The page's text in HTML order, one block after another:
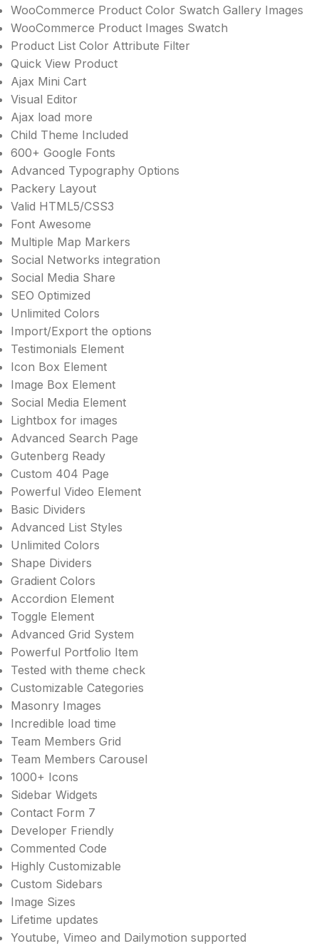
WooCommerce Product Color Swatch Gallery Images
WooCommerce Product Images Swatch
Product List Color Attribute Filter
Quick View Product
Ajax Mini Cart
Visual Editor
Ajax load more
Child Theme Included
600+ Google Fonts
Advanced Typography Options
Packery Layout
Valid HTML5/CSS3
Font Awesome
Multiple Map Markers
Social Networks integration
Social Media Share
SEO Optimized
Unlimited Colors
Import/Export the options
Testimonials Element
Icon Box Element
Image Box Element
Social Media Element
Lightbox for images
Advanced Search Page
Gutenberg Ready
Custom 404 Page
Powerful Video Element
Basic Dividers
Advanced List Styles
Unlimited Colors
Shape Dividers
Gradient Colors
Accordion Element
Toggle Element
Advanced Grid System
Powerful Portfolio Item
Tested with theme check
Customizable Categories
Masonry Images
Incredible load time
Team Members Grid
Team Members Carousel
1000+ Icons
Sidebar Widgets
Contact Form 7
Developer Friendly
Commented Code
Highly Customizable
Custom Sidebars
Image Sizes
Lifetime updates
Youtube, Vimeo and Dailymotion supported